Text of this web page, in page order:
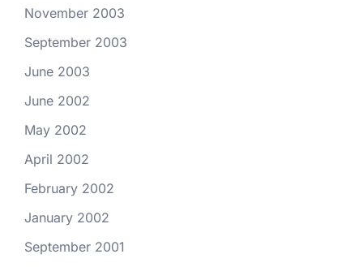
November 2003
September 2003
June 2003
June 2002
May 2002
April 2002
February 2002
January 2002
September 2001